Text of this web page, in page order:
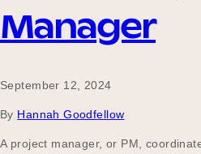
Manager
September 12, 2024
By Hannah Goodfellow
A project manager, or PM,